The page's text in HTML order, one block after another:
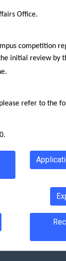
Office.
competition
initial review
refer to the